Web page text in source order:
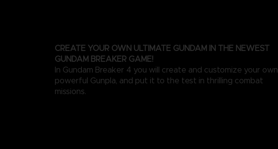
CREATE YOUR OWN ULTIMATE GUNDAM IN THE NEWEST
GUNDAM BREAKER GAME!
In Gundam Breaker 4 you will create and customize your own
powerful Gunpla, and put it to the test in thrilling combat
missions.